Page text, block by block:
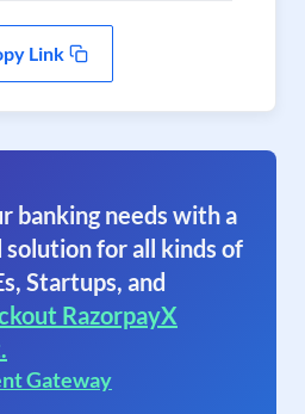
Link
banking needs with a
for all kinds of
Startups, and
RazorpayX
Gateway